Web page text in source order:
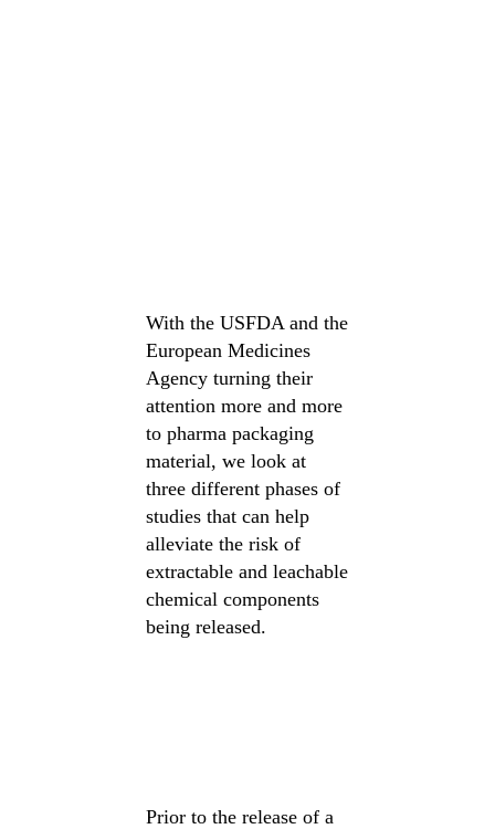
With the USFDA and the
European Medicines
Agency turning their
attention more and more
to pharma packaging
material, we look at
three different phases of
studies that can help
alleviate the risk of
extractable and leachable
chemical components
being released.
Prior to the release of a